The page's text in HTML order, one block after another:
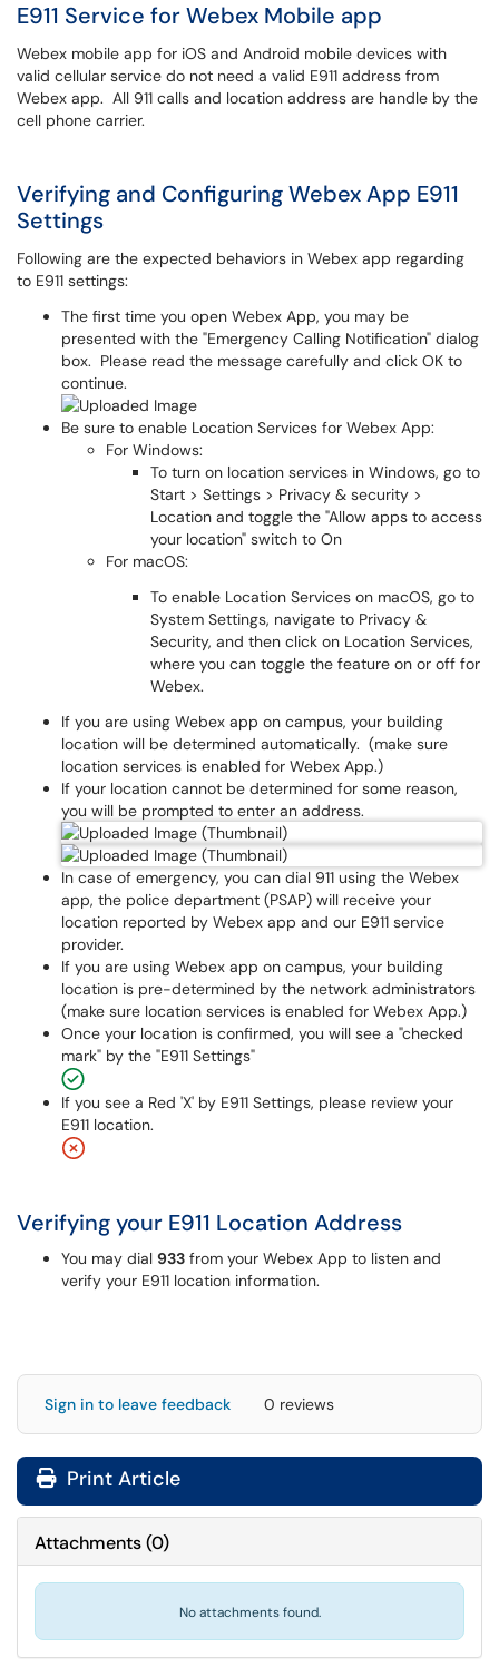
E911 Service for Webex Mobile app
Webex mobile app for iOS and Android mobile devices with
valid cellular service do not need a valid E911 address from
Webex app. All 911 calls and location address are handle by the
cell phone carrier.
Verifying and Configuring Webex App E911
Settings
Following are the expected behaviors in Webex app regarding
to E911 settings:
The first time you open Webex App, you may be
presented with the "Emergency Calling Notification" dialog
box. Please read the message carefully and click OK to
continue.
Be sure to enable Location Services for Webex App:
For Windows:
To turn on location services in Windows, go to
Start > Settings > Privacy & security >
Location and toggle the "Allow apps to access
your location" switch to On
For macOS:
To enable Location Services on macOS, go to
System Settings, navigate to Privacy &
Security, and then click on Location Services,
where you can toggle the feature on or off for
Webex.
If you are using Webex app on campus, your building
location will be determined automatically. (make sure
location services is enabled for Webex App.)
If your location cannot be determined for some reason,
you will be prompted to enter an address.
In case of emergency, you can dial 911 using the Webex
app, the police department (PSAP) will receive your
location reported by Webex app and our E911 service
provider.
If you are using Webex app on campus, your building
location is pre-determined by the network administrators
(make sure location services is enabled for Webex App.)
Once your location is confirmed, you will see a "checked
mark" by the "E911 Settings"
If you see a Red 'X' by E911 Settings, please review your
E911 location.
Verifying your E911 Location Address
You may dial 933 from your Webex App to listen and
verify your E911 location information.
Sign in to leave feedback 0 reviews
Print Article
Attachments(0)
No attachments found.